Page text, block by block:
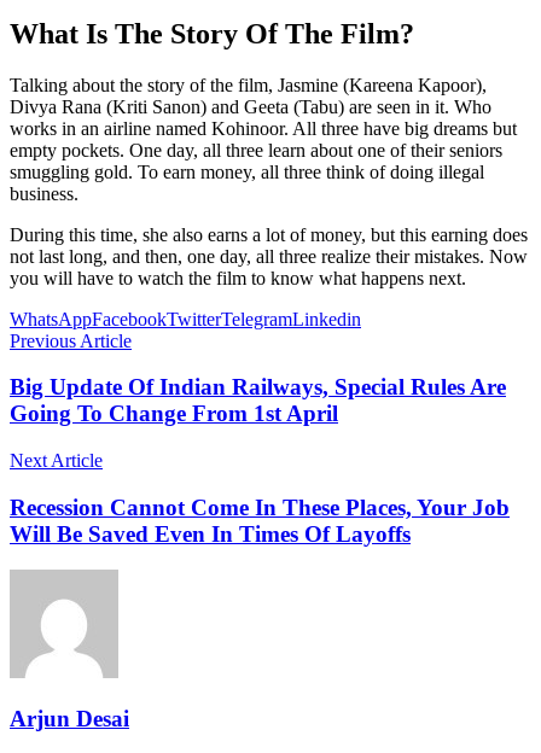
What Is The Story Of The Film?
Talking about the story of the film, Jasmine (Kareena Kapoor),
Divya Rana (Kriti Sanon) and Geeta (Tabu) are seen in it. Who
works in an airline named Kohinoor. All three have big dreams but
empty pockets. One day, all three learn about one of their seniors
smuggling gold. To earn money, all three think of doing illegal
business.
During this time, she also earns a lot of money, but this earning does
not last long, and then, one day, all three realize their mistakes. Now
you will have to watch the film to know what happens next.
WhatsAppFacebookTwitterTelegramLinkedin
Previous Article
Big Update Of Indian Railways, Special Rules Are
Going To Change From 1st April
Next Article
Recession Cannot Come In These Places, Your Job
Will Be Saved Even In Times Of Layoffs
Arjun Desai